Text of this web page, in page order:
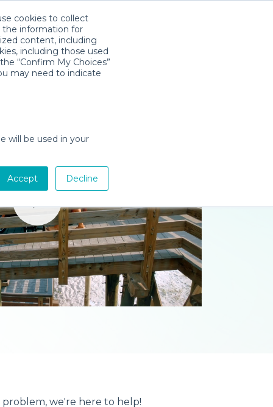
cookies to collect
the information for
content, including
including those used
“Confirm My Choices”
may need to indicate
will be used in your
Accept Decline
we're here to help!